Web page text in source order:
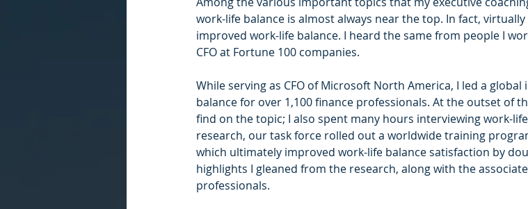
work-life balance is almost always near the top. In fact,
improved work-life balance. I heard the same from people I
CFO at Fortune 100 companies.
While serving as CFO of Microsoft North America, I led a
balance for over 1,100 finance professionals. At the outset of
find on the topic; I also spent many hours interviewing work-
research, our task force rolled out a worldwide training
which ultimately improved work-life balance satisfaction by
highlights I gleaned from the research, along with the
professionals.